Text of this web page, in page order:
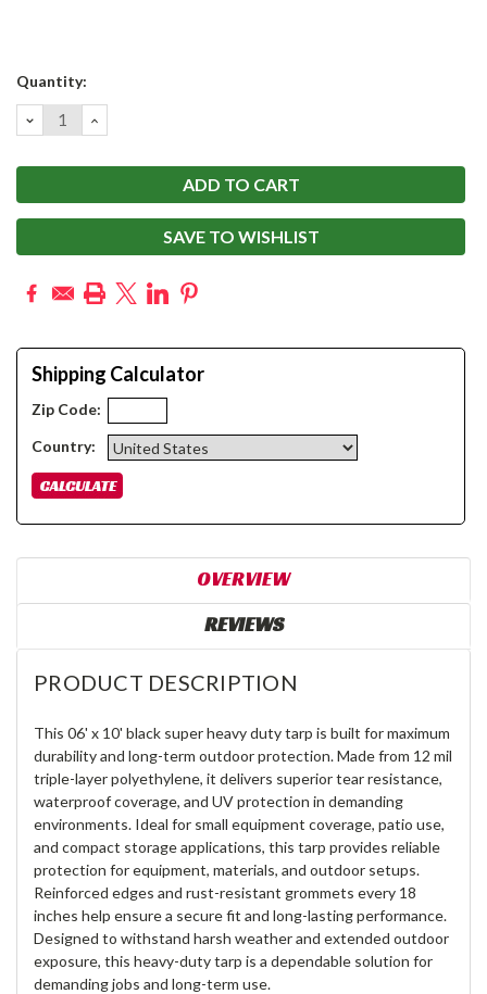
Current
Quantity:
DECREASE
QUANTITY:
INCREASE
QUANTITY:
SAVE TO WISHLIST
Shipping Calculator
Zip Code:
Country:
OVERVIEW
REVIEWS
PRODUCT DESCRIPTION
This 06' x 10' black super heavy duty tarp is built for maximum
durability and long-term outdoor protection. Made from 12 mil
triple-layer polyethylene, it delivers superior tear resistance,
waterproof coverage, and UV protection in demanding
environments. Ideal for small equipment coverage, patio use,
and compact storage applications, this tarp provides reliable
protection for equipment, materials, and outdoor setups.
Reinforced edges and rust-resistant grommets every 18
inches help ensure a secure fit and long-lasting performance.
Designed to withstand harsh weather and extended outdoor
exposure, this heavy-duty tarp is a dependable solution for
demanding jobs and long-term use.